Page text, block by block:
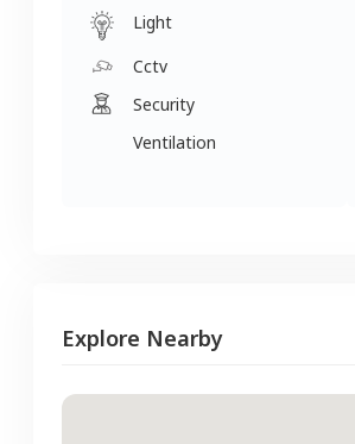
Light
Cctv
Security
Ventilation
Explore Nearby